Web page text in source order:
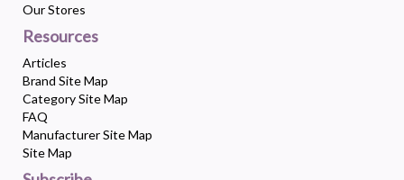
Our Stores
Resources
Articles
Brand Site Map
Category Site Map
FAQ
Manufacturer Site Map
Site Map